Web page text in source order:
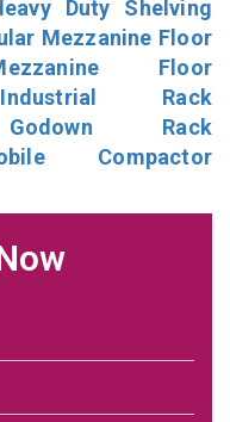
Duty Shelving
Mezzanine Floor
Floor
Industrial Rack
Godown Rack
Compactor